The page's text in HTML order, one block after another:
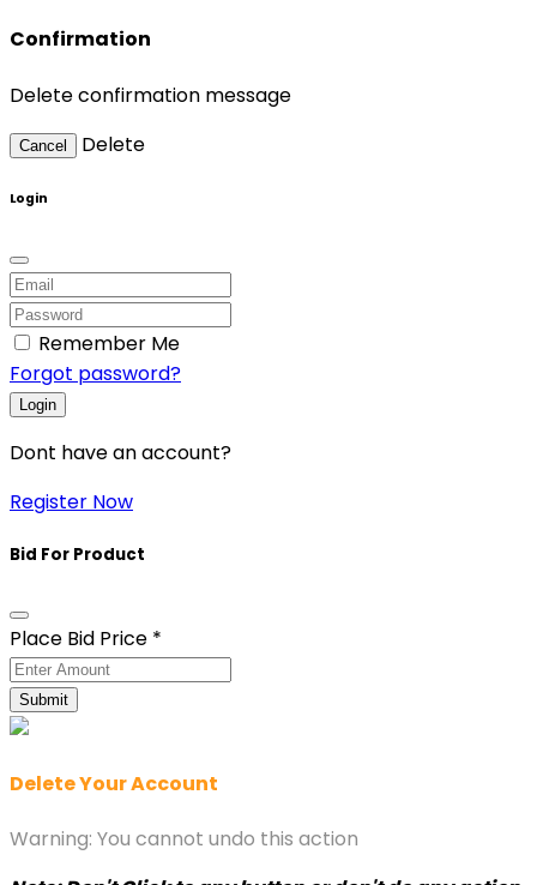
Confirmation
Delete confirmation message
Cancel Delete
Login
Remember Me
Forgot password?
Login
Dont have an account?
Register Now
Bid For Product
Place Bid Price *
Submit
Delete Your Account
Warning: You cannot undo this action